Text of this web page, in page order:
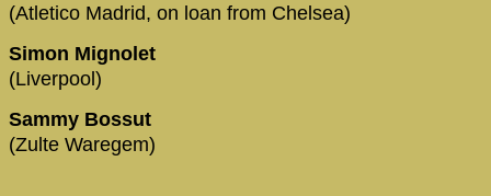
(Atletico Madrid, on loan from Chelsea)
Simon Mignolet
(Liverpool)
Sammy Bossut
(Zulte Waregem)